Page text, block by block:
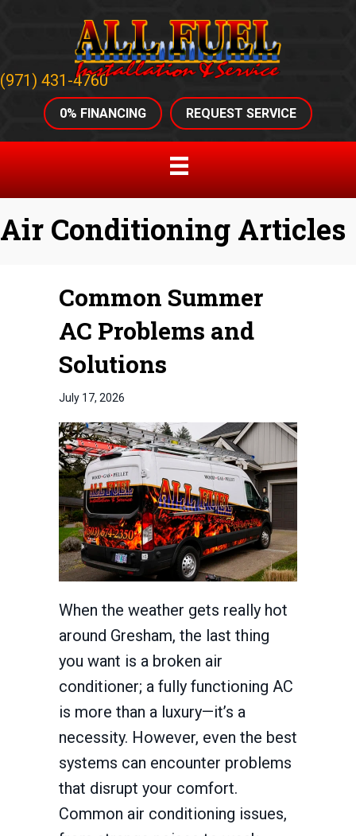
(971) 431-4760
0% FINANCING REQUEST SERVICE
Air Conditioning Articles
Common Summer
AC Problems and
Solutions
July 17, 2026
When the weather gets really hot
around Gresham, the last thing
you want is a broken air
conditioner; a fully functioning AC
is more than a luxury—it’s a
necessity. However, even the best
systems can encounter problems
that disrupt your comfort.
Common air conditioning issues,